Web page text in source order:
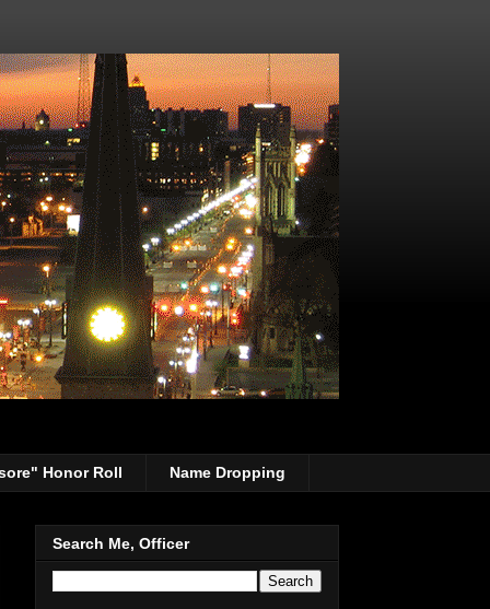
Honor Roll Name Dropping
Search Me, Officer